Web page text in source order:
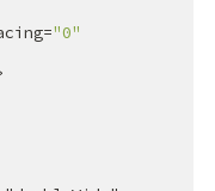
"0"